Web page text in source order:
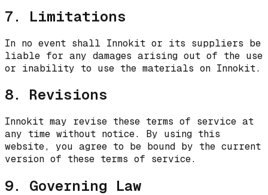
7. Limitations
In no event shall Innokit or its suppliers be
liable for any damages arising out of the use
or inability to use the materials on Innokit.
8. Revisions
Innokit may revise these terms of service at
any time without notice. By using this
website, you agree to be bound by the current
version of these terms of service.
9. Governing Law